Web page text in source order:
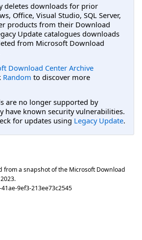
deletes downloads for prior
Office, Visual Studio, SQL Server,
products from their Download
Update catalogues downloads
from Microsoft Download
Download Center Archive
Random to discover more
are no longer supported by
have known security vulnerabilities.
for updates using Legacy Update.
from a snapshot of the Microsoft Download
.
9ef3-213ee73c2545